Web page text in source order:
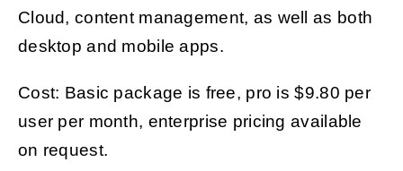
Cloud, content management, as well as both
desktop and mobile apps.
Cost: Basic package is free, pro is $9.80 per
user per month, enterprise pricing available
on request.